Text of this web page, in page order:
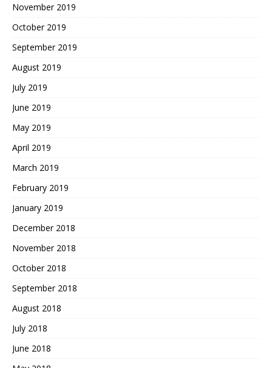
November 2019
October 2019
September 2019
August 2019
July 2019
June 2019
May 2019
April 2019
March 2019
February 2019
January 2019
December 2018
November 2018
October 2018
September 2018
August 2018
July 2018
June 2018